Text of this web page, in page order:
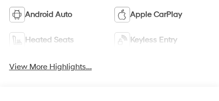
Android Auto Apple CarPlay
Heated Seats Keyless Entry
View More Highlights...